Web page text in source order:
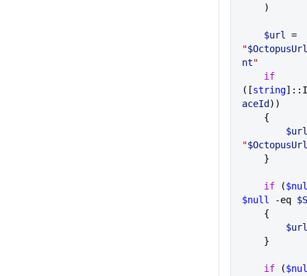
    )
    $url
"$OctopusUrl
nt"
    if
([string
aceId ))
    {
        $url
"$OctopusUrl
    }
    if
(
$null
-eq
    {
        $url
    }
    if
(